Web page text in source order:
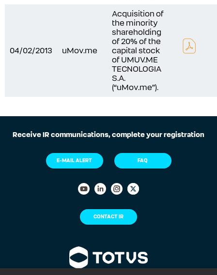
04/02/2013 uMov.me
Acquisition of
the minority
shareholding
of 20% of the
capital stock
of UMUV.ME
TECNOLOGIA
S.A.
(“uMov.me”).
Receive IR communications, complete your registration
E-MAIL ALERT FAQ
CONTACT IR